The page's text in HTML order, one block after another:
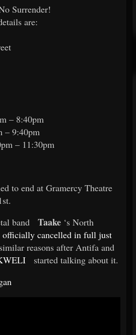
Surrender!
are:
– 8:40pm
– 9:40pm
– 11:30pm
to end at Gramercy Theatre
band
Taake ‘s North
officially cancelled in full just
reasons after Antifa and
started talking about it.